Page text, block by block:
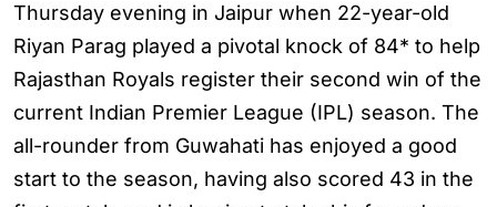
Thursday evening in Jaipur when 22-year-old
Riyan Parag played a pivotal knock of 84* to help
Rajasthan Royals register their second win of the
current Indian Premier League (IPL) season. The
all-rounder from Guwahati has enjoyed a good
start to the season, having also scored 43 in the